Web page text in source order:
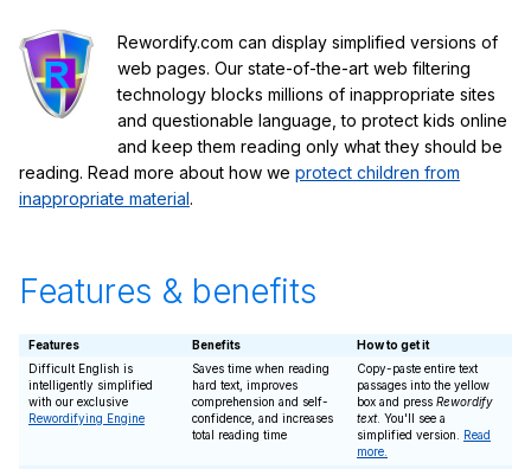
Rewordify.com can display simplified versions of
web pages. Our state-of-the-art web filtering
technology blocks millions of inappropriate sites
and questionable language, to protect kids online
and keep them reading only what they should be
reading. Read more about how we protect children from
inappropriate material.
Features & benefits
Features Benefits
How to get it
Difficult English is
intelligently simplified
with our exclusive
Rewordifying Engine
Saves time when reading
hard text, improves
comprehension and self-
confidence, and increases
total reading time
Copy-paste entire text
passages into the yellow
box and press Rewordify
text. You'll see a
simplified version. Read
more.